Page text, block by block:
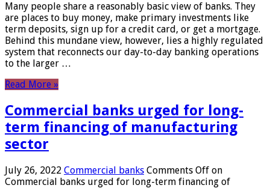
Many people share a reasonably basic view of banks. They
are places to buy money, make primary investments like
term deposits, sign up for a credit card, or get a mortgage.
Behind this mundane view, however, lies a highly regulated
system that reconnects our day-to-day banking operations
to the larger …
Read More »
Commercial banks urged for long-
term financing of manufacturing
sector
July 26, 2022 Commercial banks Comments Off on
Commercial banks urged for long-term financing of